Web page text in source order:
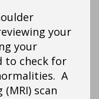
your
your
to check for
A
scan